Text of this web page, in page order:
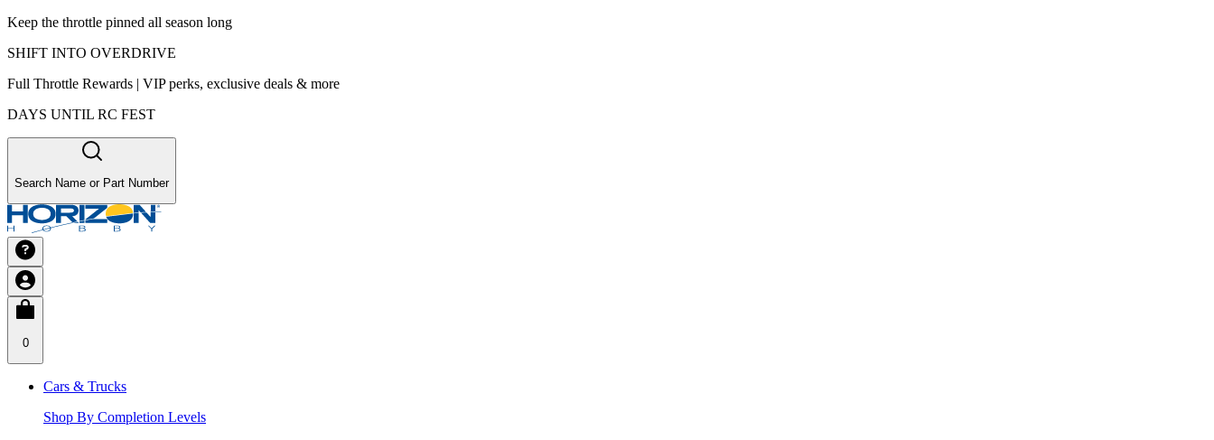
Keep the throttle pinned all season long
SHIFT INTO OVERDRIVE
Full Throttle Rewards | VIP perks, exclusive deals & more
DAYS UNTIL RC FEST
Search Name or Part Number
0
Cars & Trucks
Shop By Completion Levels